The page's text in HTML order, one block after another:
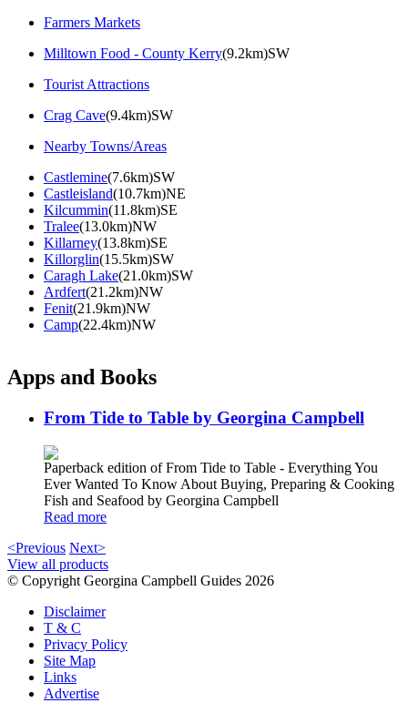
Farmers Markets
Milltown Food - County Kerry(9.2km)SW
Tourist Attractions
Crag Cave(9.4km)SW
Nearby Towns/Areas
Castlemine(7.6km)SW
Castleisland(10.7km)NE
Kilcummin(11.8km)SE
Tralee(13.0km)NW
Killarney(13.8km)SE
Killorglin(15.5km)SW
Caragh Lake(21.0km)SW
Ardfert(21.2km)NW
Fenit(21.9km)NW
Camp(22.4km)NW
Apps and Books
From Tide to Table by Georgina Campbell
Paperback edition of From Tide to Table - Everything You
Ever Wanted To Know About Buying, Preparing & Cooking
Fish and Seafood by Georgina Campbell
Read more
<Previous Next>
View all products
© Copyright Georgina Campbell Guides 2026
Disclaimer
T & C
Privacy Policy
Site Map
Links
Advertise